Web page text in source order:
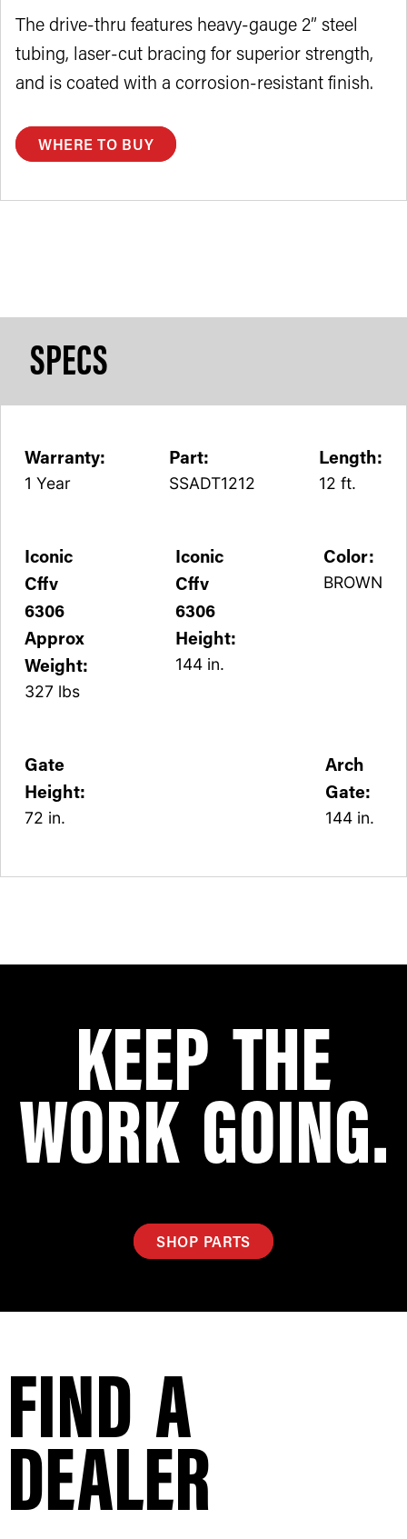
The drive-thru features heavy-gauge 2” steel
tubing, laser-cut bracing for superior strength,
and is coated with a corrosion-resistant finish.
WHERE TO BUY
SPECS
Warranty:
1 Year
Part:
SSADT1212
Length:
12 ft.
Iconic
Cffv
6306
Approx
Weight:
327 lbs
Iconic
Cffv
6306
Height:
144 in.
Color:
BROWN
Gate
Height:
72 in.
Arch
Gate:
144 in.
KEEP THE
WORK GOING.
SHOP PARTS
FIND A
DEALER